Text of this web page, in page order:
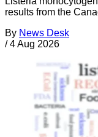
results from the
By News Desk
/ 4 Aug 2026